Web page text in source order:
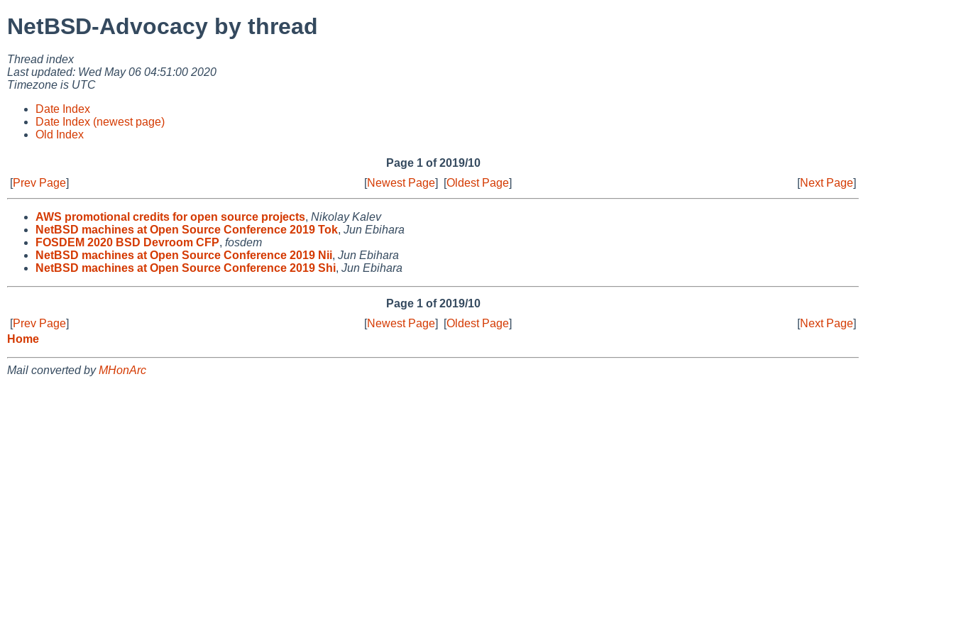
NetBSD-Advocacy by thread
Thread index
Last updated: Wed May 06 04:51:00 2020
Timezone is UTC
Date Index
Date Index (newest page)
Old Index
Page 1 of 2019/10
[Prev Page] [Newest Page] [Oldest Page] [Next Page]
AWS promotional credits for open source projects, Nikolay Kalev
NetBSD machines at Open Source Conference 2019 Tok, Jun Ebihara
FOSDEM 2020 BSD Devroom CFP, fosdem
NetBSD machines at Open Source Conference 2019 Nii, Jun Ebihara
NetBSD machines at Open Source Conference 2019 Shi, Jun Ebihara
Page 1 of 2019/10
[Prev Page] [Newest Page] [Oldest Page] [Next Page]
Home
Mail converted byMHonArc